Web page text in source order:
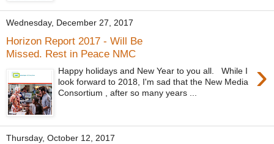
Wednesday, December 27, 2017
Horizon Report 2017 - Will Be
Missed. Rest in Peace NMC
›
Happy holidays and New Year to you all. While I
look forward to 2018, I'm sad that the New Media
Consortium , after so many years ...
Thursday, October 12, 2017